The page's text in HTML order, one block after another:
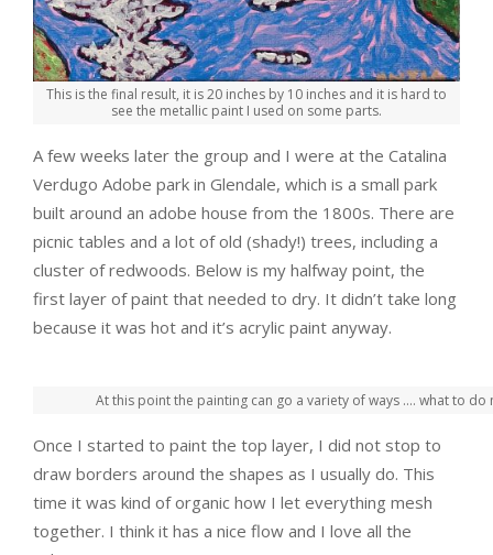
This is the final result, it is 20 inches by 10 inches and it is hard to
see the metallic paint I used on some parts.
A few weeks later the group and I were at the Catalina
Verdugo Adobe park in Glendale, which is a small park
built around an adobe house from the 1800s. There are
picnic tables and a lot of old (shady!) trees, including a
cluster of redwoods. Below is my halfway point, the
first layer of paint that needed to dry. It didn’t take long
because it was hot and it’s acrylic paint anyway.
At this point the painting can go a variety of ways …. what to do
Once I started to paint the top layer, I did not stop to
draw borders around the shapes as I usually do. This
time it was kind of organic how I let everything mesh
together. I think it has a nice flow and I love all the